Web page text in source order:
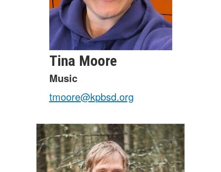
Tina Moore
Music
tmoore@kpbsd.org